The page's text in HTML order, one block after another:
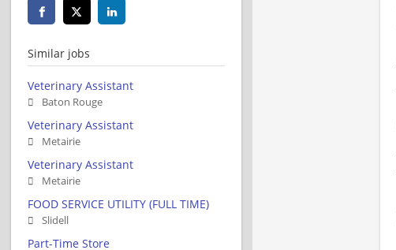
Similar jobs
Veterinary Assistant
Baton Rouge
Veterinary Assistant
Metairie
Veterinary Assistant
Metairie
FOOD SERVICE UTILITY (FULL TIME)
Slidell
Part-Time Store